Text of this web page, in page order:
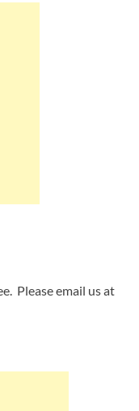
Please email us at